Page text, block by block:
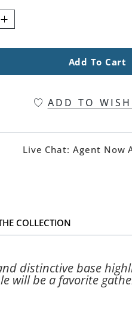
Add To Cart
ADD TO
Live Chat: Agent Now
COLLECTION
distinctive base
will be a favorite